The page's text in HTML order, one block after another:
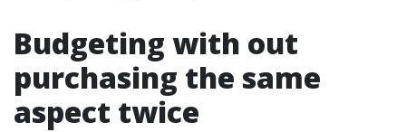
Budgeting with out
purchasing the same
aspect twice